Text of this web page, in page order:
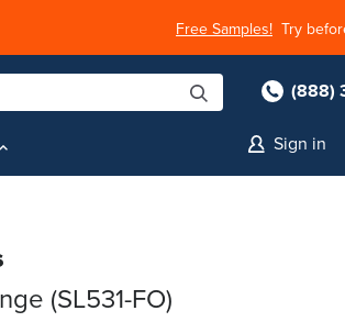
Free Samples! Try
(888)
Sign in
(SL531-FO)